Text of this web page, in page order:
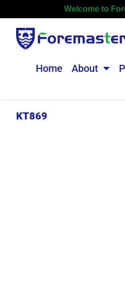
Welcome to
Home About
KT869